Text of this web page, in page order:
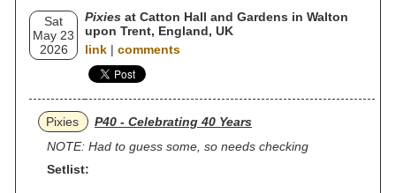
Sat
May 23
2026
Pixies at Catton Hall and Gardens in Walton
upon Trent, England, UK
link | comments
Pixies
P40 - Celebrating 40 Years
NOTE: Had to guess some, so needs checking
Setlist: